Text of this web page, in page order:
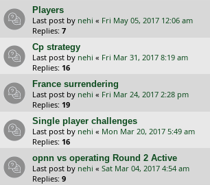
Players
Last post by nehi « Fri May 05, 2017 12:06 am
Replies: 7
Cp strategy
Last post by nehi « Fri Mar 31, 2017 8:19 am
Replies: 16
France surrendering
Last post by nehi « Fri Mar 24, 2017 2:28 pm
Replies: 19
Single player challenges
Last post by nehi « Mon Mar 20, 2017 5:49 am
Replies: 16
opnn vs operating Round 2 Active
Last post by nehi « Sat Mar 04, 2017 4:54 am
Replies: 9